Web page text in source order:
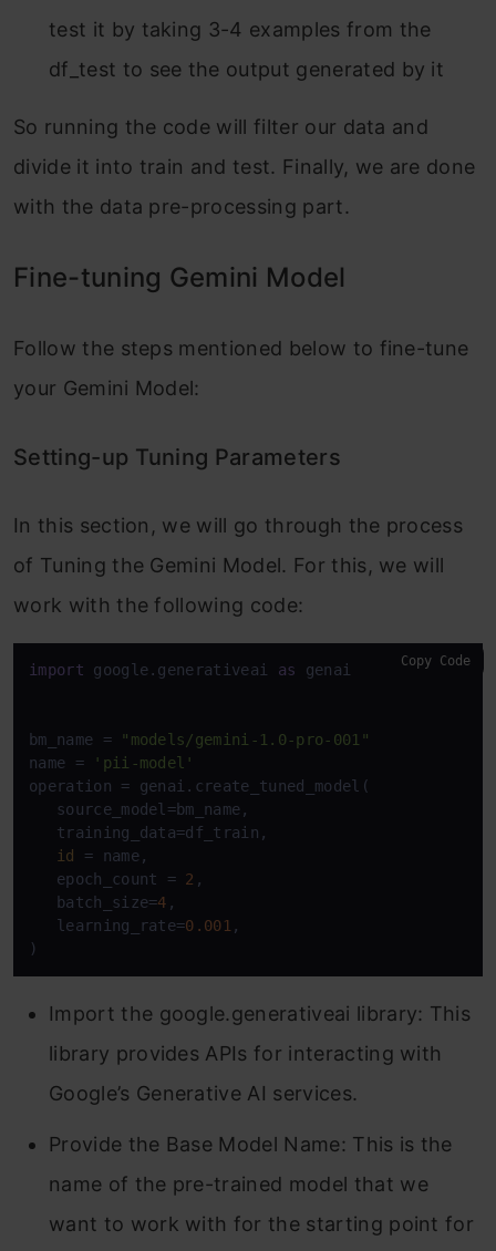
test it by taking 3-4 examples from the
df_test to see the output generated by it
So running the code will filter our data and
divide it into train and test. Finally, we are done
with the data pre-processing part.
Fine-tuning Gemini Model
Follow the steps mentioned below to fine-tune
your Gemini Model:
Setting-up Tuning Parameters
In this section, we will go through the process
of Tuning the Gemini Model. For this, we will
work with the following code:
import google.generativeai as genai
bm_name =
"models/gemini-1.0-pro-001"
name =
'pii-model'
operation = genai.create_tuned_model(
   source_model=bm_name,
   training_data=df_train,
id
= name,
   epoch_count =
2 ,
   batch_size=
4 ,
   learning_rate=
0.001,
Copy Code
Import the google.generativeai library: This
library provides APIs for interacting with
Google’s Generative AI services.
Provide the Base Model Name: This is the
name of the pre-trained model that we
want to work with for the starting point for